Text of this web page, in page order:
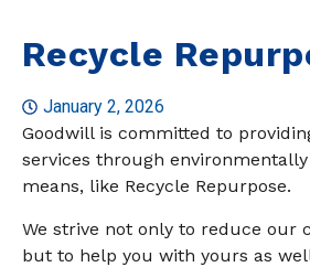
Recycle
January 2, 2026
Goodwill is committed to
services through
means, like Recycle Repurpose.
We strive not only to reduce our
but to help you with yours as